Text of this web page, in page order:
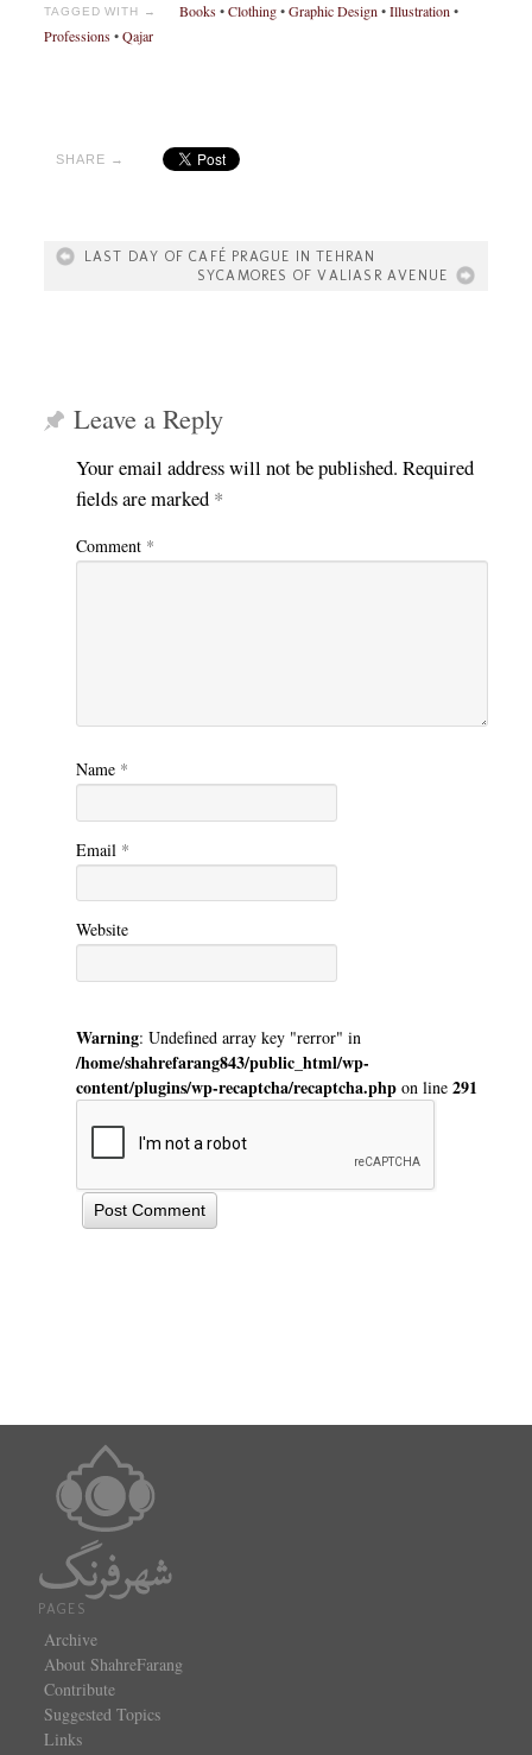
TAGGED WITH → Books •Clothing•Graphic Design •Illustration •
Professions •Qajar
SHARE →
LAST DAY OF CAFÉ PRAGUE IN TEHRAN
SYCAMORES OF VALIASR AVENUE
Leave a Reply
Your email address will not be published. Required
fields are marked *
Comment *
Name *
Email *
Website
Warning: Undefined array key "rerror" in
/home/shahrefarang843/public_html/wp-
content/plugins/wp-recaptcha/recaptcha.phpon line 291
PAGES
Archive
About ShahreFarang
Contribute
Suggested Topics
Links